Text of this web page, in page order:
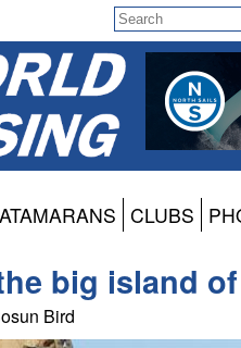
CLUBS
big island
Bird